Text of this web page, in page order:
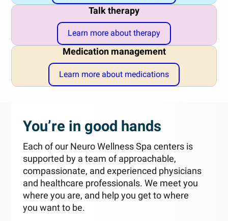
Talk therapy
Learn more about therapy
Medication management
Learn more about medications
You’re in good hands
Each of our Neuro Wellness Spa centers is
supported by a team of approachable,
compassionate, and experienced physicians
and healthcare professionals. We meet you
where you are, and help you get to where
you want to be.